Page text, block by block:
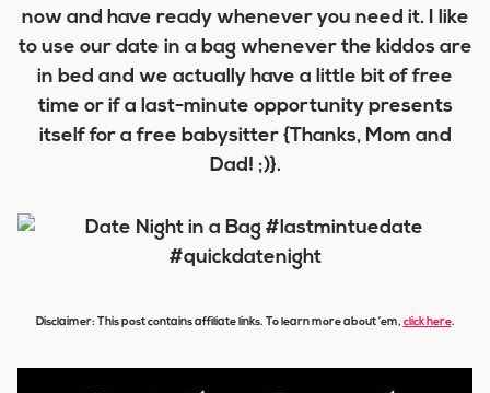
now and have ready whenever you need it. I like
to use our date in a bag whenever the kiddos are
in bed and we actually have a little bit of free
time or if a last-minute opportunity presents
itself for a free babysitter {Thanks, Mom and
Dad! ;)}.
Disclaimer: This post contains affiliate links. To learn more about ’em, click here.